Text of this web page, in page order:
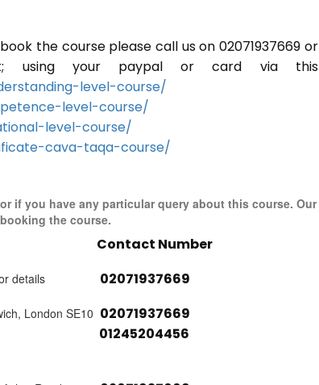
the course please call us on 02071937669 or
using your paypal or card via this
level-course/
level-course/
level-course/
cava-taqa-course/
if you have any particular query about this course. Our
the course.
Contact Number
details 02071937669
London SE10 02071937669
01245204456